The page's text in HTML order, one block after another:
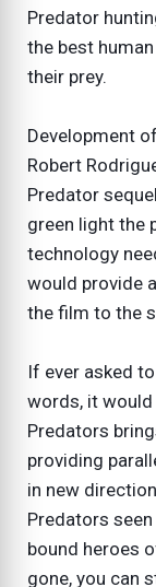
Predator
the best
their prey.
Development
Robert
Predator
green light the
technology
would provide
the film to the
If ever asked
words, it would
Predators
providing
in new
Predators
bound heroes
gone, you can